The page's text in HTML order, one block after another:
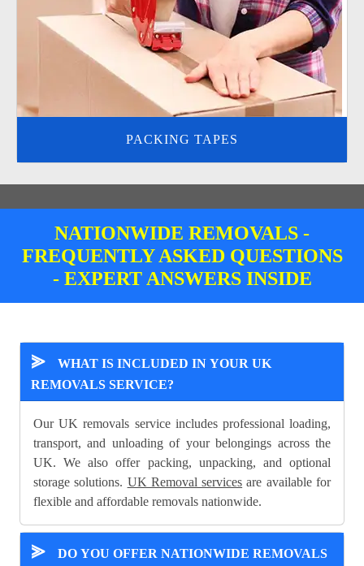
PACKING TAPES
NATIONWIDE REMOVALS -
FREQUENTLY ASKED QUESTIONS
- EXPERT ANSWERS INSIDE
⪢
WHAT IS INCLUDED IN YOUR UK
REMOVALS SERVICE?
Our UK removals service includes professional loading,
transport, and unloading of your belongings across the
UK. We also offer packing, unpacking, and optional
storage solutions. UK Removal services are available for
flexible and affordable removals nationwide.
⪢
DO YOU OFFER NATIONWIDE REMOVALS